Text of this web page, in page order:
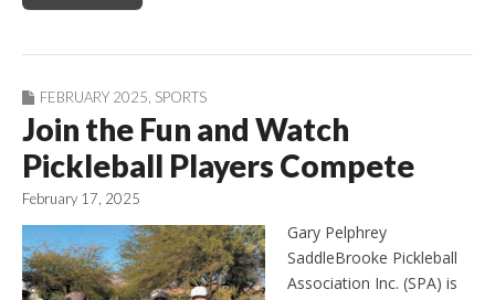
FEBRUARY 2025 SPORTS
Join the Fun and Watch
Pickleball Players Compete
February 17, 2025
Gary Pelphrey
SaddleBrooke Pickleball
Association Inc. (SPA) is